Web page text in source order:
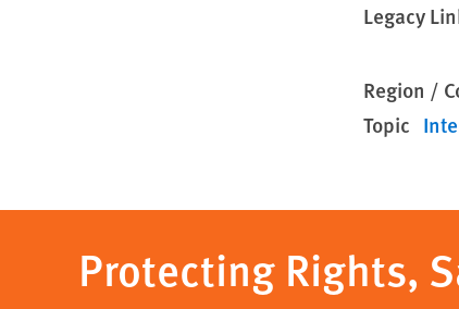
Legacy
Region /
Topic
Protecting Rights,